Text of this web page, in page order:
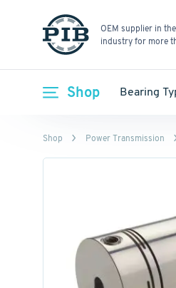
OEM supplier in
industry for more
Shop Bearing
Shop Power Transmission